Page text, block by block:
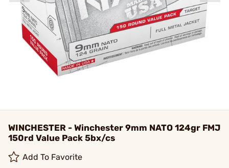
WINCHESTER - Winchester 9mm NATO 124gr FMJ
150rd Value Pack 5bx/cs
Add To Favorite